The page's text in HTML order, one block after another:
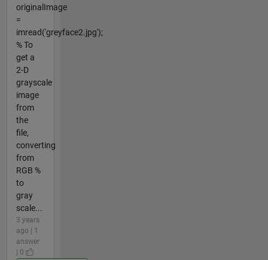
originalImage
=
imread('greyface2.jpg');
% To
get a
2-D
grayscale
image
from
the
file,
converting
from
RGB %
to
gray
scale...
3 years
ago | 1
answer
| 0